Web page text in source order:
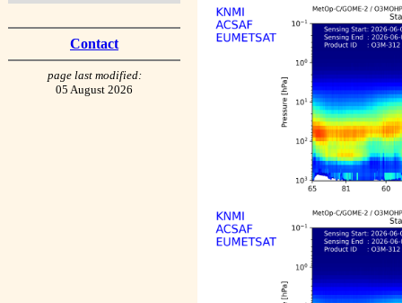
Contact
page last modified:
05 August 2026